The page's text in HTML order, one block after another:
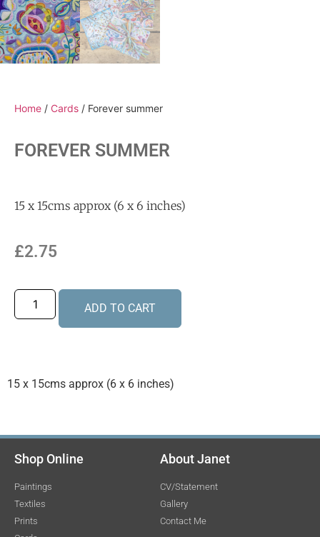
Home / Cards / Forever summer
FOREVER SUMMER
15 x 15cms approx (6 x 6 inches)
£2.75
ADD TO CART
15 x 15cms approx (6 x 6 inches)
Shop Online
Paintings
Textiles
Prints
About Janet
CV/Statement
Gallery
Contact Me